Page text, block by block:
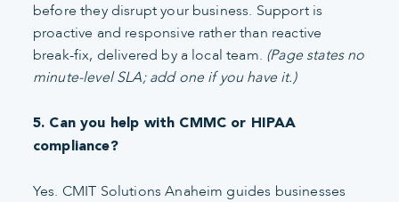
before they disrupt your business. Support is
proactive and responsive rather than reactive
break-fix, delivered by a local team. (Page states no
minute-level SLA; add one if you have it.)
5. Can you help with CMMC or HIPAA
compliance?
Yes. CMIT Solutions Anaheim guides businesses